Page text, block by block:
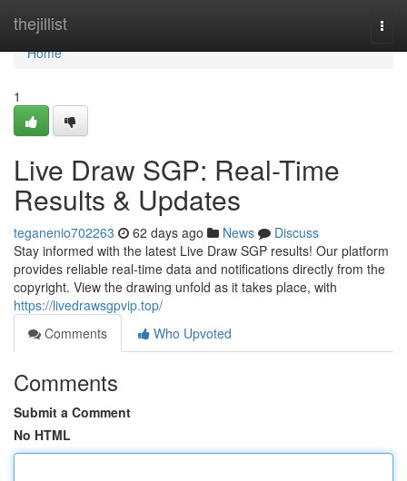
thejillist
Home
Home
1
Live Draw SGP: Real-Time
Results & Updates
teganenio702263 62 days ago News
Discuss
Stay informed with the latest Live Draw SGP results! Our platform
provides reliable real-time data and notifications directly from the
copyright. View the drawing unfold as it takes place, with
https://livedrawsgpvip.top/
Comments
Who Upvoted
Comments
Submit a Comment
No HTML